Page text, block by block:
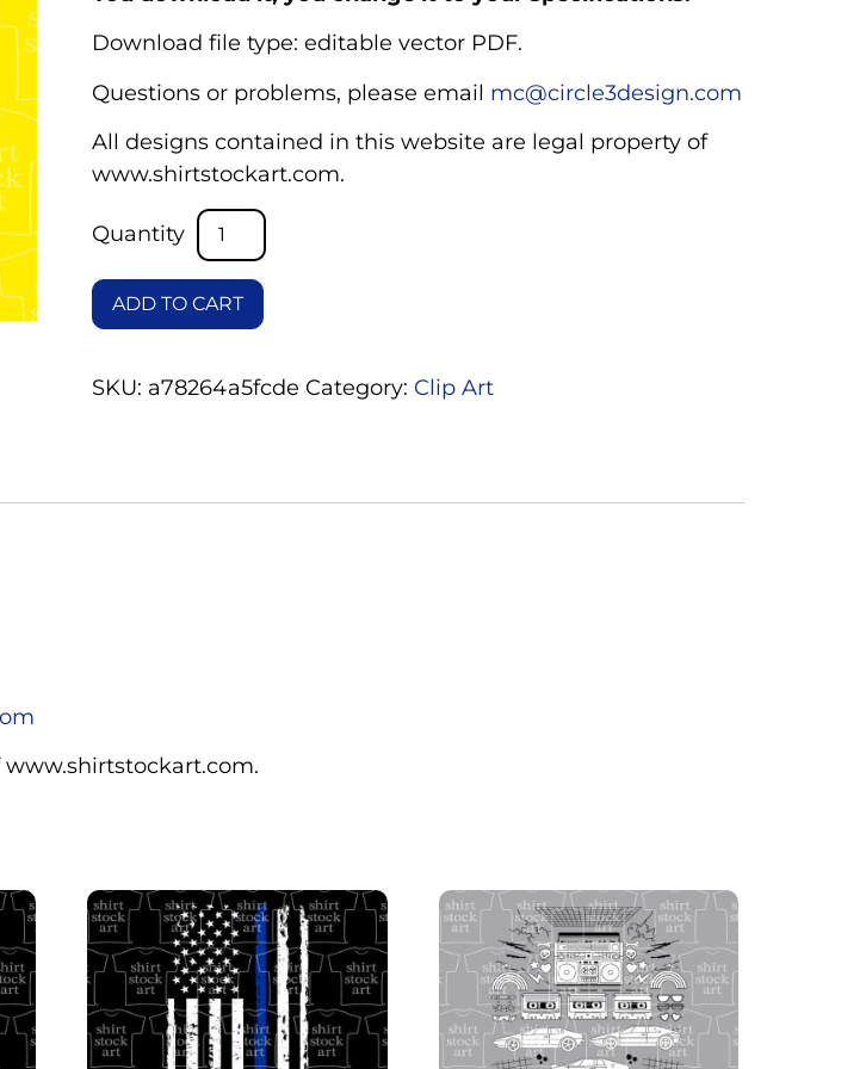
Download file type: editable vector PDF.
Questions or problems, please email mc@circle3design.com
All designs contained in this website are legal property of
www.shirtstockart.com.
ADD TO CART
SKU: a78264a5fcde Category: Clip Art